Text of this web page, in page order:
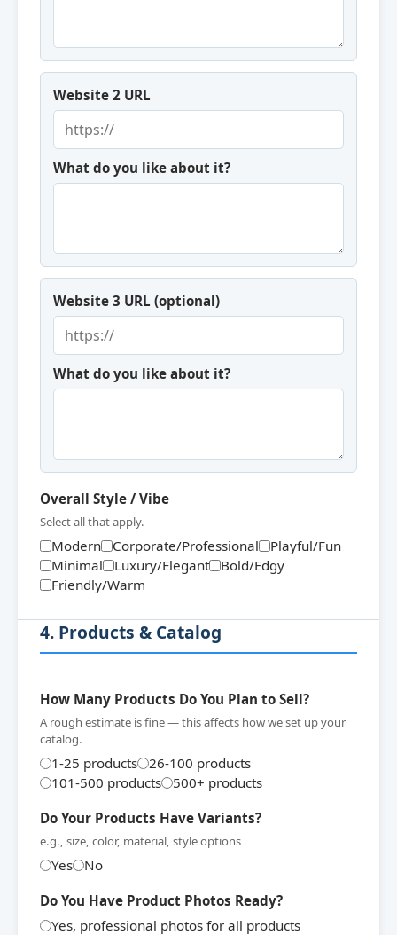
Website 2 URL
What do you like about it?
Website 3 URL (optional)
What do you like about it?
Overall Style / Vibe
Select all that apply.
Modern Corporate/Professional
Playful/Fun
Minimal
Luxury/Elegant
Bold/Edgy
Friendly/Warm
4. Products & Catalog
How Many Products Do You Plan to Sell?
A rough estimate is fine — this affects how we set up your
catalog.
1-25 products
26-100 products
101-500 products
500+ products
Do Your Products Have Variants?
e.g., size, color, material, style options
Yes
No
Do You Have Product Photos Ready?
Yes, professional photos for all products